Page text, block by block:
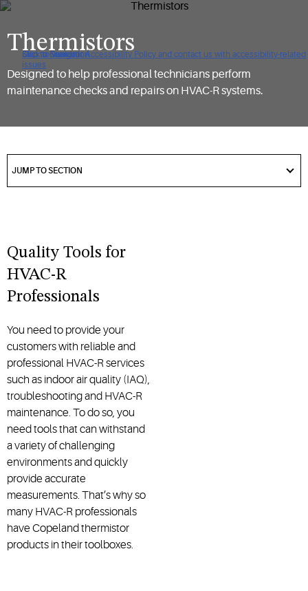
Click to view our Accessibility Policy and contact us with accessibility-related
issues
Skip to Navigation
Skip to Content
Skip to Search
Thermistors
Designed to help professional technicians perform
maintenance checks and repairs on HVAC-R systems.
toJUMP TO SECTION
Quality Tools for
HVAC-R
Professionals
You need to provide your
customers with reliable and
professional HVAC-R services
such as indoor air quality (IAQ),
troubleshooting and HVAC-R
maintenance. To do so, you
need tools that can withstand
a variety of challenging
environments and quickly
provide accurate
measurements. That’s why so
many HVAC-R professionals
have Copeland thermistor
products in their toolboxes.